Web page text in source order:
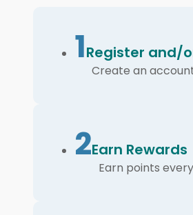
1Register and/
Create an
2Earn Rewards
Earn points